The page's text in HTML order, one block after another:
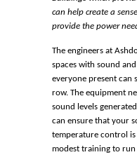
can help create a
provide the power
The engineers at
spaces with sound
everyone present can
row. The equipment
sound levels
can ensure that your
temperature control
modest training to